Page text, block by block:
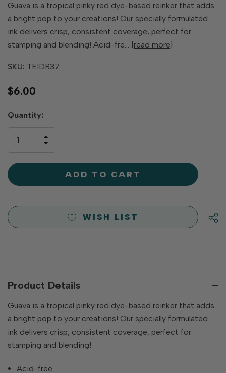
Guava is a tropical pinky red dye-based reinker that adds
a bright pop to your creations! Our specially formulated
ink delivers crisp, consistent coverage, perfect for
stamping and blending! Acid-fre… [read more]
SKU: TEIDR37
$6.00
Hurry
left
Quantity:
OF
UNDEFINED
INCREASE
UNDEFINED
WISH LIST
Product Details
Guava is a tropical pinky red dye-based reinker that adds
a bright pop to your creations! Our specially formulated
ink delivers crisp, consistent coverage, perfect for
stamping and blending!
Acid-free